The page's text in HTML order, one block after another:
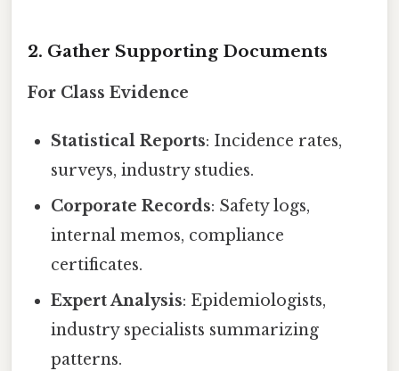
2. Gather Supporting Documents
For Class Evidence
Statistical Reports: Incidence rates,
surveys, industry studies.
Corporate Records: Safety logs,
internal memos, compliance
certificates.
Expert Analysis: Epidemiologists,
industry specialists summarizing
patterns.